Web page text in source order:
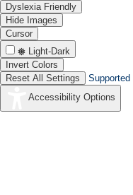
Dyslexia Friendly
Hide Images
Cursor
Light-Dark
Invert Colors
Reset All Settings
Supported
Accessibility Options